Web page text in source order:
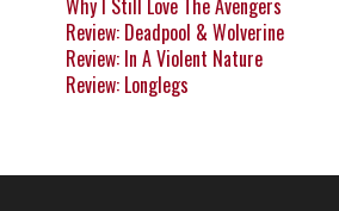
Why I Still Love The Avengers
Review: Deadpool & Wolverine
Review: In A Violent Nature
Review: Longlegs